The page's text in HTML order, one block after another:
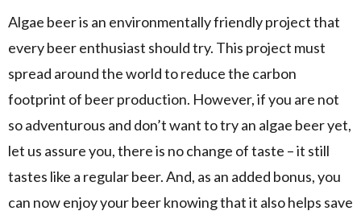
Algae beer is an environmentally friendly project that
every beer enthusiast should try. This project must
spread around the world to reduce the carbon
footprint of beer production. However, if you are not
so adventurous and don’t want to try an algae beer yet,
let us assure you, there is no change of taste – it still
tastes like a regular beer. And, as an added bonus, you
can now enjoy your beer knowing that it also helps save